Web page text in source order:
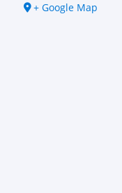
+ Google Map